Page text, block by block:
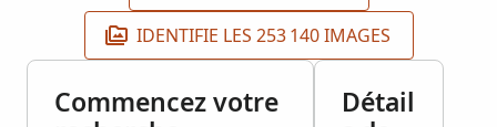
IDENTIFIE LES 253 140 IMAGES
Commencez votre
Détail